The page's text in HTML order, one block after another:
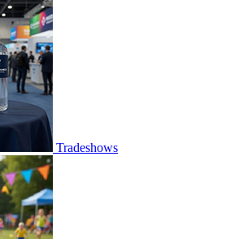
Tradeshows